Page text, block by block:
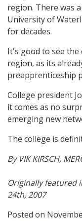
region. There was
University of
for decades.
It's good to see the
region, as its
preapprenticeship
College president
it comes as no
emerging new
The college is
By VIK KIRSCH,
Originally featured
24th, 2007
Posted on